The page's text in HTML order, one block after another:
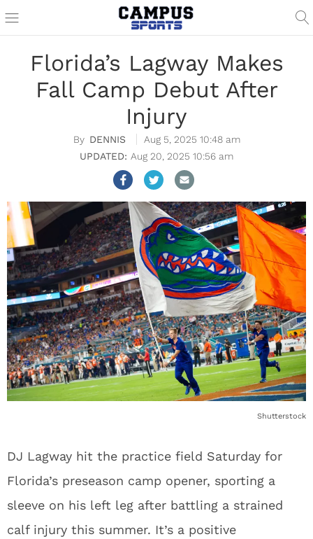
Florida’s Lagway Makes
Fall Camp Debut After
Injury
DENNIS
Aug 5, 2025 10:48 am
Aug 20, 2025 10:56 am
Shutterstock
DJ Lagway hit the practice field Saturday for
Florida’s preseason camp opener, sporting a
sleeve on his left leg after battling a strained
calf injury this summer. It’s a positive